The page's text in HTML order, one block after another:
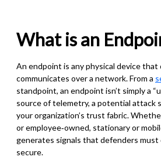
What is an
An endpoint is any physical device
communicates over a network. From a
standpoint, an endpoint isn’t simply a
source of telemetry, a potential attack
your organization’s trust fabric.
or employee‑owned, stationary or
generates signals that defenders must
secure.